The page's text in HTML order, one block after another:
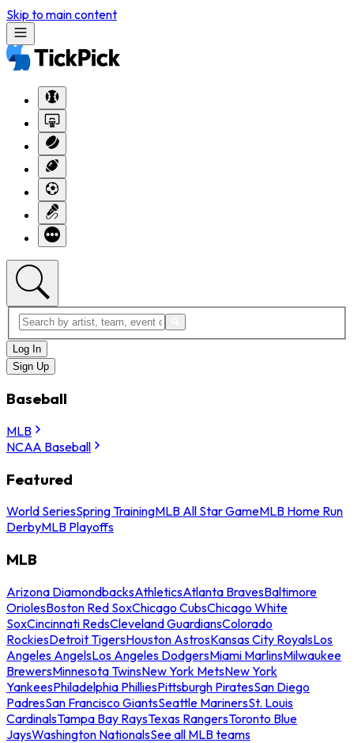
Skip to main content
Log In
Sign Up
Baseball
MLB
NCAA Baseball
Featured
World SeriesSpring TrainingMLB All Star GameMLB Home Run
DerbyMLB Playoffs
MLB
Arizona DiamondbacksAthleticsAtlanta BravesBaltimore
OriolesBoston Red SoxChicago CubsChicago White
SoxCincinnati RedsCleveland GuardiansColorado
RockiesDetroit TigersHouston AstrosKansas City RoyalsLos
Angeles AngelsLos Angeles DodgersMiami MarlinsMilwaukee
BrewersMinnesota TwinsNew York MetsNew York
YankeesPhiladelphia PhilliesPittsburgh PiratesSan Diego
PadresSan Francisco GiantsSeattle MarinersSt. Louis
CardinalsTampa Bay RaysTexas RangersToronto Blue
JaysWashington NationalsSee all MLB teams